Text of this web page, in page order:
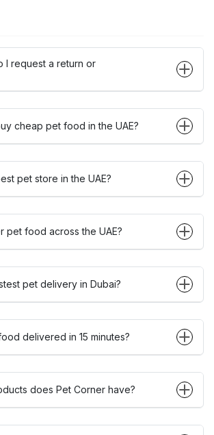
I request a return or
cheap pet food in the UAE?
pet store in the UAE?
pet food across the UAE?
pet delivery in Dubai?
delivered in 15 minutes?
does Pet Corner have?